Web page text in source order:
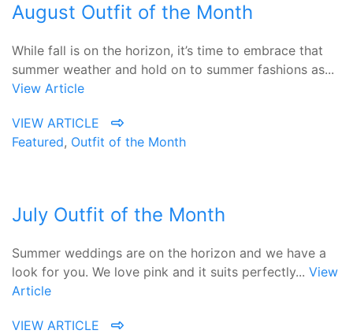
August Outfit of the Month
While fall is on the horizon, it’s time to embrace that
summer weather and hold on to summer fashions as...
View Article
VIEW ARTICLE
Featured, Outfit of the Month
July Outfit of the Month
Summer weddings are on the horizon and we have a
look for you. We love pink and it suits perfectly... View
Article
VIEW ARTICLE